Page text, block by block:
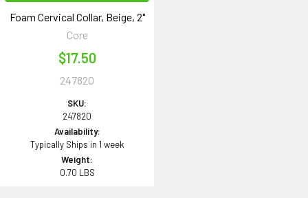
Foam Cervical Collar, Beige, 2"
Core
$17.50
247820
SKU:
247820
Availability:
Typically Ships in 1 week
Weight:
0.70 LBS